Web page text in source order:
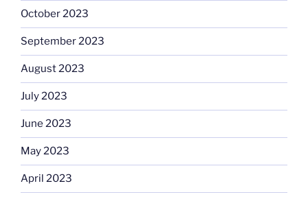
October 2023
September 2023
August 2023
July 2023
June 2023
May 2023
April 2023